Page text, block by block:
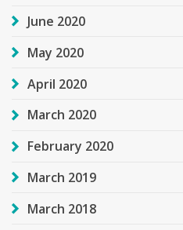
June 2020
May 2020
April 2020
March 2020
February 2020
March 2019
March 2018